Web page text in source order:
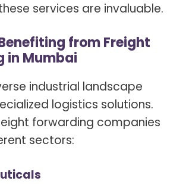
services are invaluable.
from Freight
in Mumbai
industrial landscape
logistics solutions.
forwarding companies
sectors: